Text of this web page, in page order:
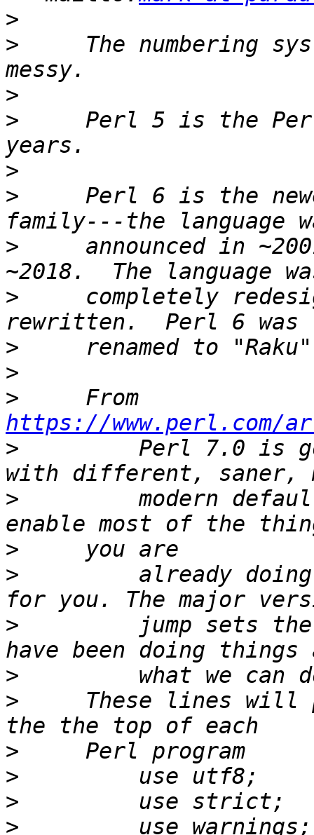
>
>
The numbering
>
>
Perl 5 is the
>
>
Perl 6 is the
>
announced in
>
completely
>
>
>
https://www.perl.com/
>
Perl 7.0 is
>
modern
>
>
already
>
jump sets
>
>
These lines will
>
>
>
>